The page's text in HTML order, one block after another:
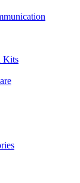
Kits